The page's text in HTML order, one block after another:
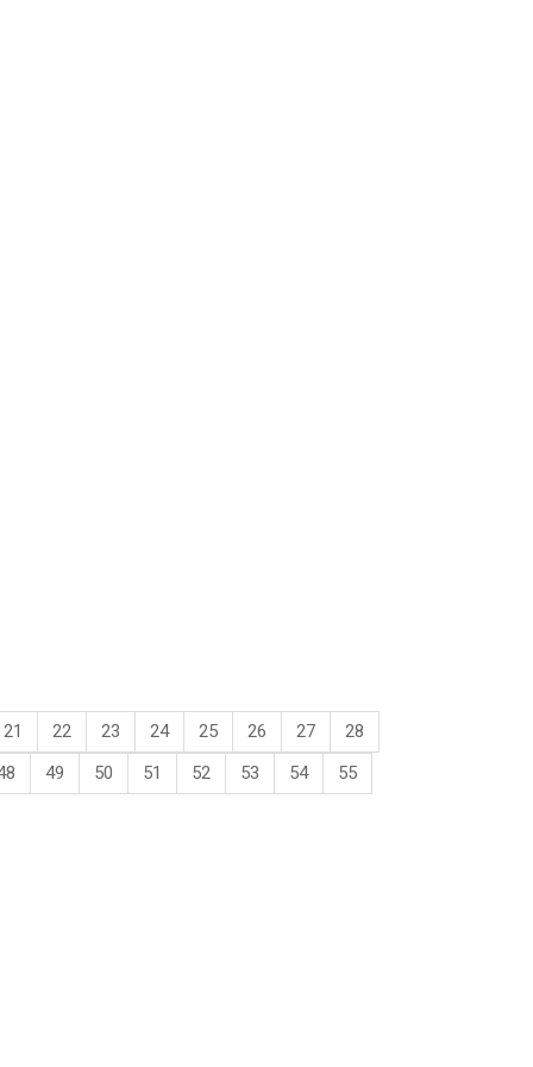
21 22 23 24 25 26 27
28
49 50 51 52 53 54
55